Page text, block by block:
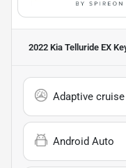
2022 Kia Telluride EX
Adaptive
Android Auto